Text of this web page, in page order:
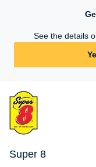
Super 8
See the details